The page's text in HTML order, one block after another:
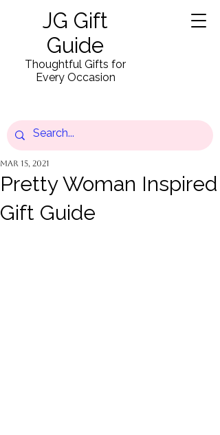
JG Gift
Guide
Thoughtful Gifts for
Every Occasion
Pretty Woman Inspired
Gift Guide
Mar 15, 2021